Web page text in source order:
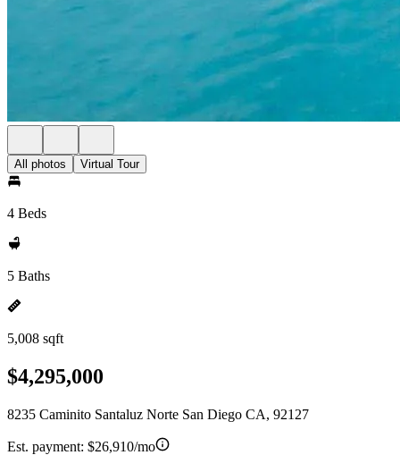
All photos Virtual Tour
4 Beds
5 Baths
5,008 sqft
$4,295,000
8235 Caminito Santaluz Norte San Diego CA, 92127
Est. payment: $26,910/mo